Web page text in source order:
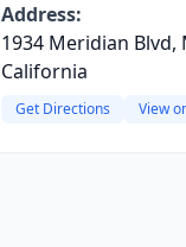
Address:
1934 Meridian Blvd,
California
Get Directions View